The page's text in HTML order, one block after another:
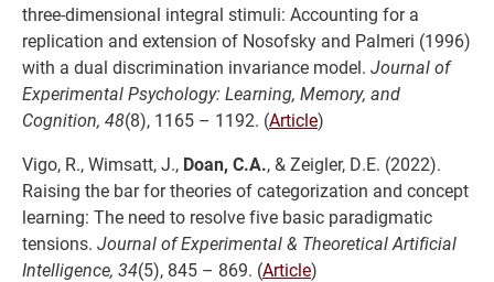
three-dimensional integral stimuli: Accounting for a
replication and extension of Nosofsky and Palmeri (1996)
with a dual discrimination invariance model. Journal of
Experimental Psychology: Learning, Memory, and
Cognition, 48(8), 1165 – 1192. (Article)
Vigo, R., Wimsatt, J., Doan, C.A., & Zeigler, D.E. (2022).
Raising the bar for theories of categorization and concept
learning: The need to resolve five basic paradigmatic
tensions. Journal of Experimental & Theoretical Artificial
Intelligence, 34(5), 845 – 869. (Article)